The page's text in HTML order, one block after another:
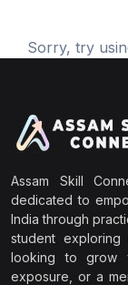
Sorry, try
Assam Skill
dedicated to
India through
student
looking to grow
exposure, or a